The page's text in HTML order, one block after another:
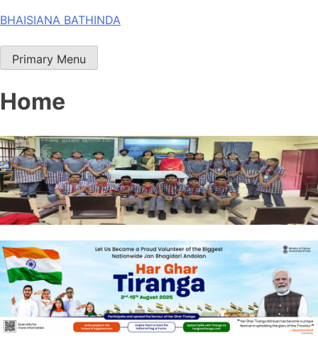
Skip
content
BHAISIANA BATHINDA
Primary Menu
Home